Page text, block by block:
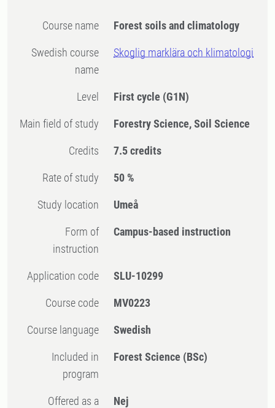
Course name Forest soils and climatology
Swedish course
name
Skoglig marklära och klimatologi
Level First cycle (G1N)
Main field of study Forestry Science, Soil Science
Credits 7.5 credits
Rate of study 50 %
Study location Umeå
Form of
instruction
Campus-based instruction
Application code SLU-10299
Course code MV0223
Course language Swedish
Included in
program
Forest Science (BSc)
Offered as a
Nej